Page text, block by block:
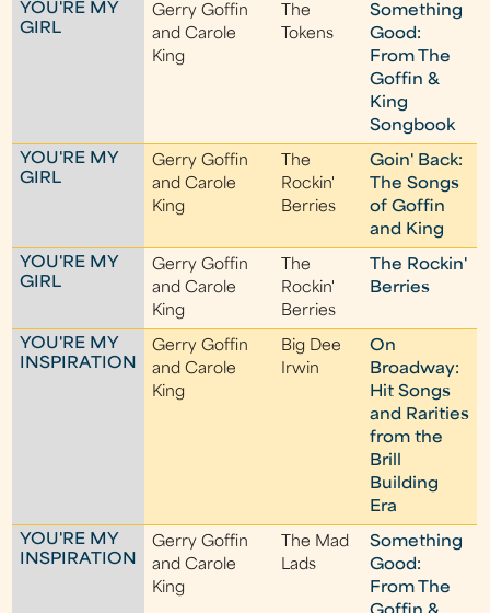
YOU'RE MY
GIRL
Gerry Goffin
and Carole
King
The
Tokens
Something
Good:
From The
Goffin &
King
Songbook
YOU'RE MY
GIRL
Gerry Goffin
and Carole
King
The
Rockin'
Berries
Goin' Back:
The Songs
of Goffin
and King
YOU'RE MY
GIRL
Gerry Goffin
and Carole
King
The
Rockin'
Berries
The Rockin'
Berries
YOU'RE MY
INSPIRATION
Gerry Goffin
and Carole
King
Big Dee
Irwin
On
Broadway:
Hit Songs
and Rarities
from the
Brill
Building
Era
YOU'RE MY
INSPIRATION
Gerry Goffin
and Carole
King
The Mad
Lads
Something
Good:
From The